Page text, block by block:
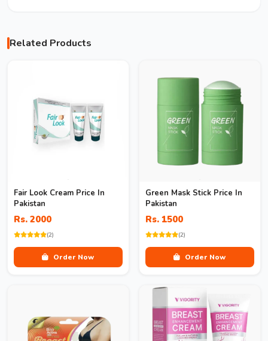
Related Products
Fair Look Cream Price In
Pakistan
Rs. 2000
(2)
Order Now
Green Mask Stick Price In
Pakistan
Rs. 1500
(2)
Order Now